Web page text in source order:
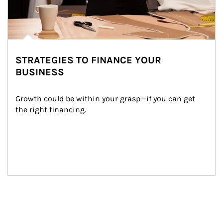
STRATEGIES TO FINANCE YOUR
BUSINESS
Growth could be within your grasp—if you can get
the right financing.